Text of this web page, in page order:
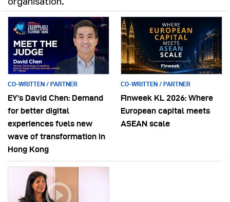
CO-WRITTEN / PARTNER
EY’s David Chen: Demand
for better digital
experiences fuels new
wave of transformation in
Hong Kong
CO-WRITTEN / PARTNER
Finweek KL 2026: Where
European capital meets
ASEAN scale